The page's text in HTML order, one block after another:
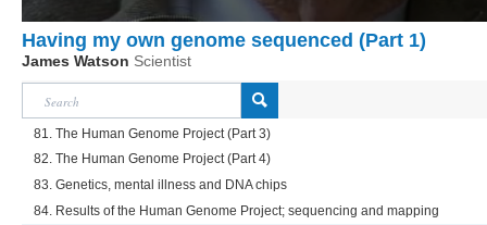
Having my own genome sequenced (Part 1)
James Watson Scientist
81. The Human Genome Project (Part 3)
82. The Human Genome Project (Part 4)
83. Genetics, mental illness and DNA chips
84. Results of the Human Genome Project; sequencing and mapping